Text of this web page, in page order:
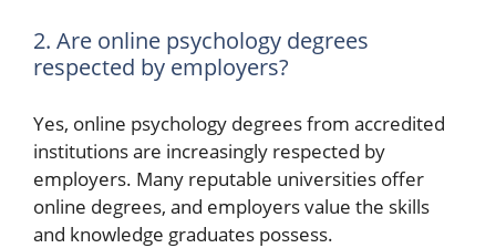
2. Are online psychology degrees
respected by employers?
Yes, online psychology degrees from accredited
institutions are increasingly respected by
employers. Many reputable universities offer
online degrees, and employers value the skills
and knowledge graduates possess.